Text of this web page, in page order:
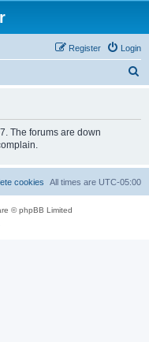
Login
Register
The forums are down
All times are UTC-05:00
cookies
© phpBB Limited